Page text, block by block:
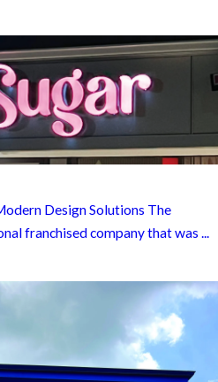
Design Solutions The
franchised company that was ...